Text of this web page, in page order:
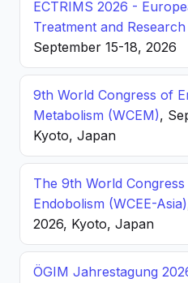
ECTRIMS 2026 -
Treatment and
September 15-18, 2026
9th World Congress of
Metabolism (WCEM),
Kyoto, Japan
The 9th World
Endobolism (WCEE-Asia)
2026, Kyoto, Japan
ÖGIM Jahrestagung